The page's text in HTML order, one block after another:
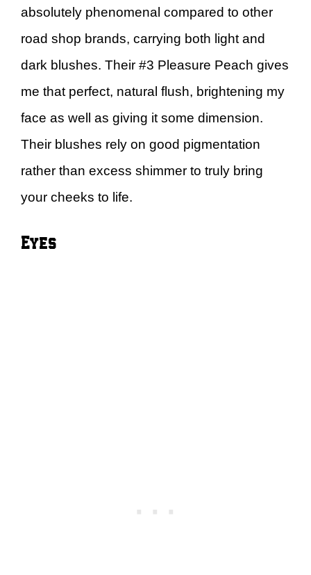
absolutely phenomenal compared to other
road shop brands, carrying both light and
dark blushes. Their #3 Pleasure Peach gives
me that perfect, natural flush, brightening my
face as well as giving it some dimension.
Their blushes rely on good pigmentation
rather than excess shimmer to truly bring
your cheeks to life.
Eyes